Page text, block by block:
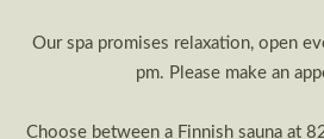
Our spa promises relaxation, open
pm. Please make an
Choose between a Finnish sauna at